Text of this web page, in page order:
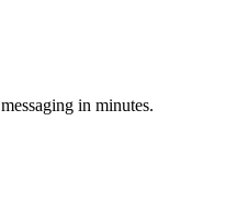
in minutes.